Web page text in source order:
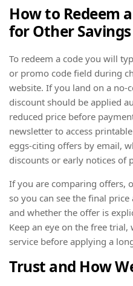
How to Redeem
for Other Savings
To redeem a code you will
or promo code field during
website. If you land on a no-
discount should be applied
reduced price before
newsletter to access
eggs-citing offers by email,
discounts or early notices of
If you are comparing offers,
so you can see the final
and whether the offer is
Keep an eye on the free
service before applying a
Trust and How